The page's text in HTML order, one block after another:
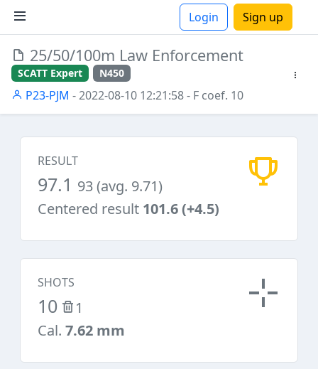
Login Sign up
25/50/100m Law Enforcement
SCATT Expert N450
P23-PJM - 2022-08-10 12:21:58- F coef. 10
RESULT
97.1 93 (avg. 9.71)
Centered result 101.6 (+4.5)
SHOTS
10
1
Cal. 7.62 mm